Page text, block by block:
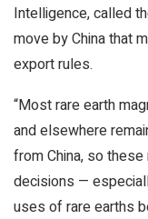
Intelligence, called
move by China that
export rules.
“Most rare earth
and elsewhere
from China, so
decisions —
uses of rare earths